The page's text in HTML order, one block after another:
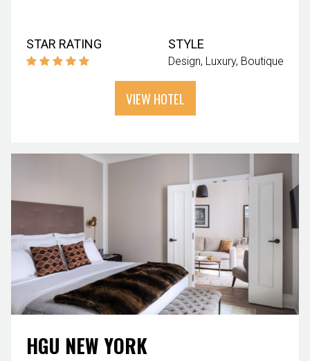
STAR RATING STYLE
Design Luxury Boutique
VIEW HOTEL
HGU NEW YORK